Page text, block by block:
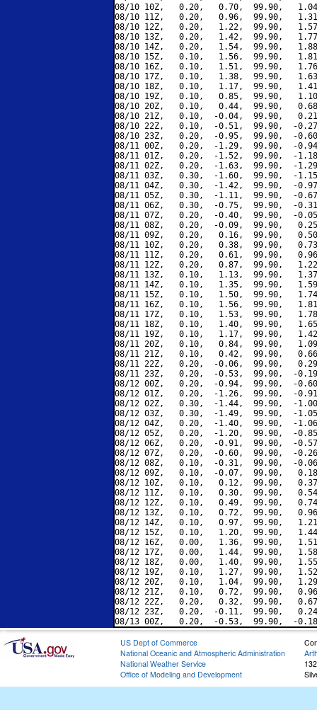
08/10 10Z,   0.20,   0.70,  99.90,
08/10 11Z,   0.20,   0.96,  99.90,
08/10 12Z,   0.20,   1.22,  99.90,
08/10 13Z,   0.20,   1.42,  99.90,
08/10 14Z,   0.20,   1.54,  99.90,
08/10 15Z,   0.10,   1.56,  99.90,
08/10 16Z,   0.10,   1.51,  99.90,
08/10 17Z,   0.10,   1.38,  99.90,
08/10 18Z,   0.10,   1.17,  99.90,
08/10 19Z,   0.10,   0.85,  99.90,
08/10 20Z,   0.10,   0.44,  99.90,
08/10 21Z,   0.10,  -0.04,  99.90,
08/10 22Z,   0.10,  -0.51,  99.90,  -
08/10 23Z,   0.20,  -0.95,  99.90,  -
08/11 00Z,   0.20,  -1.29,  99.90,  -
08/11 01Z,   0.20,  -1.52,  99.90,  -
08/11 02Z,   0.20,  -1.63,  99.90,  -
08/11 03Z,   0.30,  -1.60,  99.90,  -
08/11 04Z,   0.30,  -1.42,  99.90,  -
08/11 05Z,   0.30,  -1.11,  99.90,  -
08/11 06Z,   0.30,  -0.75,  99.90,  -
08/11 07Z,   0.20,  -0.40,  99.90,  -
08/11 08Z,   0.20,  -0.09,  99.90,
08/11 09Z,   0.20,   0.16,  99.90,
08/11 10Z,   0.20,   0.38,  99.90,
08/11 11Z,   0.20,   0.61,  99.90,
08/11 12Z,   0.20,   0.87,  99.90,
08/11 13Z,   0.10,   1.13,  99.90,
08/11 14Z,   0.10,   1.35,  99.90,
08/11 15Z,   0.10,   1.50,  99.90,
08/11 16Z,   0.10,   1.56,  99.90,
08/11 17Z,   0.10,   1.53,  99.90,
08/11 18Z,   0.10,   1.40,  99.90,
08/11 19Z,   0.10,   1.17,  99.90,
08/11 20Z,   0.10,   0.84,  99.90,
08/11 21Z,   0.10,   0.42,  99.90,
08/11 22Z,   0.20,  -0.06,  99.90,
08/11 23Z,   0.20,  -0.53,  99.90,  -
08/12 00Z,   0.20,  -0.94,  99.90,  -
08/12 01Z,   0.20,  -1.26,  99.90,  -
08/12 02Z,   0.30,  -1.44,  99.90,  -
08/12 03Z,   0.30,  -1.49,  99.90,  -
08/12 04Z,   0.20,  -1.40,  99.90,  -
08/12 05Z,   0.20,  -1.20,  99.90,  -
08/12 06Z,   0.20,  -0.91,  99.90,  -
08/12 07Z,   0.20,  -0.60,  99.90,  -
08/12 08Z,   0.10,  -0.31,  99.90,  -
08/12 09Z,   0.10,  -0.07,  99.90,
08/12 10Z,   0.10,   0.12,  99.90,
08/12 11Z,   0.10,   0.30,  99.90,
08/12 12Z,   0.10,   0.49,  99.90,
08/12 13Z,   0.10,   0.72,  99.90,
08/12 14Z,   0.10,   0.97,  99.90,
08/12 15Z,   0.10,   1.20,  99.90,
08/12 16Z,   0.00,   1.36,  99.90,
08/12 17Z,   0.00,   1.44,  99.90,
08/12 18Z,   0.00,   1.40,  99.90,
08/12 19Z,   0.10,   1.27,  99.90,
08/12 20Z,   0.10,   1.04,  99.90,
08/12 21Z,   0.10,   0.72,  99.90,
08/12 22Z,   0.20,   0.32,  99.90,
08/12 23Z,   0.20,  -0.11,  99.90,
US Dept of Commerce
National Oceanic and Atmospheric Administration
National Weather Service
Office of Modeling and Development